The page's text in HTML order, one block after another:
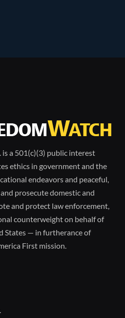
is a 501(c)(3) public interest
ethics in government and the
endeavors and peaceful,
prosecute domestic and
and protect law enforcement,
counterweight on behalf of
States — in furtherance of
First mission.